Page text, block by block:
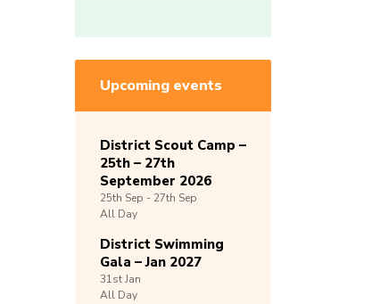
Upcoming events
District Scout Camp –
25th – 27th
September 2026
25th Sep - 27th Sep
All Day
District Swimming
Gala – Jan 2027
31stJan
All Day